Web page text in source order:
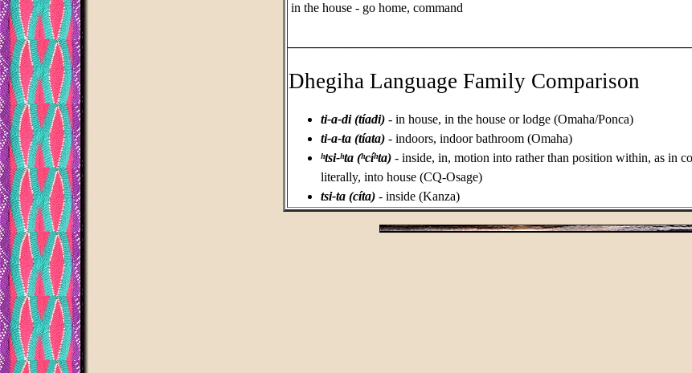
in the house - go home, command
Dhegiha Language Family Comparison
ti-a-di (tíadi) - in house, in the house or lodge (Omaha/Ponca)
ti-a-ta (tíata) - indoors, indoor bathroom (Omaha)
ʰtsi-ʰta (ʰcíʰta) - inside, in, motion into rather than position within, as in
literally, into house (CQ-Osage)
tsi-ta (cíta) - inside (Kanza)